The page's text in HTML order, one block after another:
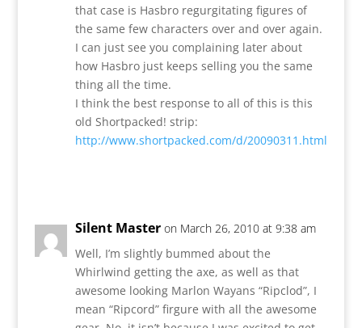
that case is Hasbro regurgitating figures of
the same few characters over and over again.
I can just see you complaining later about
how Hasbro just keeps selling you the same
thing all the time.
I think the best response to all of this is this
old Shortpacked! strip:
http://www.shortpacked.com/d/20090311.html
Silent Master on March 26, 2010 at 9:38 am
Well, I’m slightly bummed about the
Whirlwind getting the axe, as well as that
awesome looking Marlon Wayans “Ripclod”, I
mean “Ripcord” firgure with all the awesome